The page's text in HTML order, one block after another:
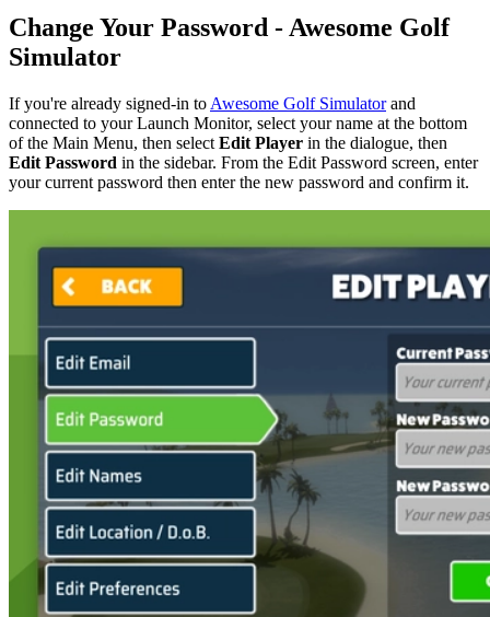
Change Your Password - Awesome Golf
Simulator
If you're already signed-in to Awesome Golf Simulatorand
connected to your Launch Monitor, select your name at the bottom
of the Main Menu, then select Edit Player in the dialogue, then
Edit Password in the sidebar. From the Edit Password screen, enter
your current password then enter the new password and confirm it.